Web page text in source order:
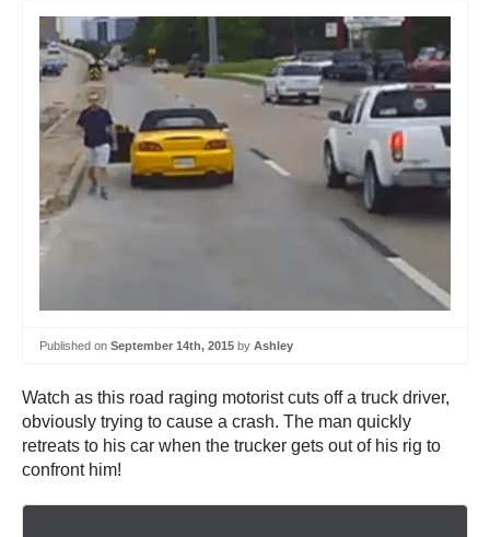
Published on September 14th, 2015 by Ashley
Watch as this road raging motorist cuts off a truck driver,
obviously trying to cause a crash. The man quickly
retreats to his car when the trucker gets out of his rig to
confront him!